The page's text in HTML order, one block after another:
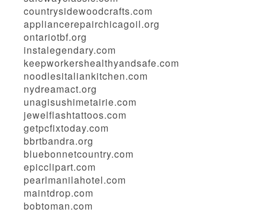
countrysidewoodcrafts.com
appliancerepairchicagoil.org
ontariotbf.org
instalegendary.com
keepworkershealthyandsafe.com
noodlesitaliankitchen.com
nydreamact.org
unagisushimetairie.com
jewelflashtattoos.com
getpcfixtoday.com
bbrtbandra.org
bluebonnetcountry.com
epicclipart.com
pearlmanilahotel.com
maintdrop.com
bobtoman.com